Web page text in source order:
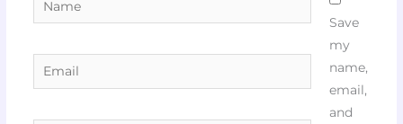
Email
Save
my
name,
email,
and